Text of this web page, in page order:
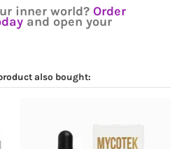
inner world? Order
and open your
also bought: